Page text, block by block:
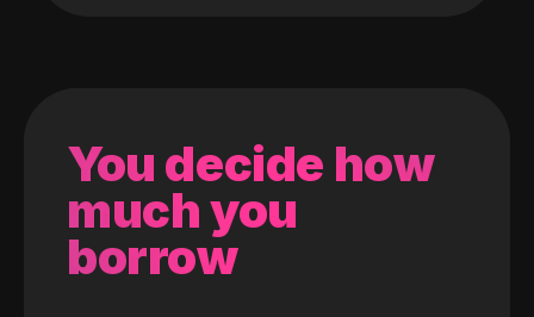
You decide how
much you
borrow